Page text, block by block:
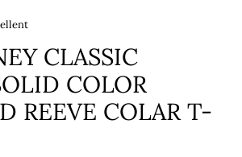
CLASSIC
COLOR
REEVE COLAR T-